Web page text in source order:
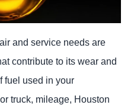
and service needs are
contribute to its wear and
fuel used in your
truck, mileage, Houston